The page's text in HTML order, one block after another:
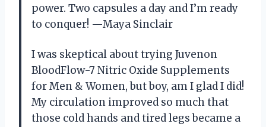
power. Two capsules a day and I’m ready
to conquer! —Maya Sinclair
I was skeptical about trying Juvenon
BloodFlow-7 Nitric Oxide Supplements
for Men & Women, but boy, am I glad I did!
My circulation improved so much that
those cold hands and tired legs became a